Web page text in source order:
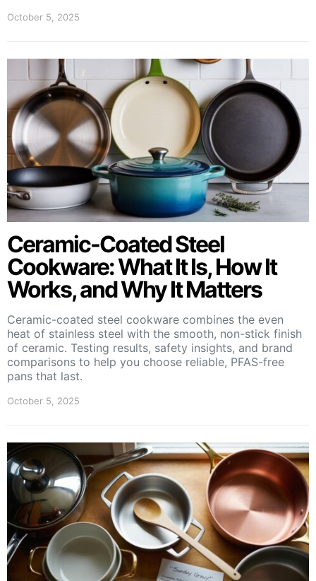
October 5, 2025
Ceramic-Coated Steel
Cookware: What It Is, How It
Works, and Why It Matters
Ceramic-coated steel cookware combines the even
heat of stainless steel with the smooth, non-stick finish
of ceramic. Testing results, safety insights, and brand
comparisons to help you choose reliable, PFAS-free
pans that last.
October 5, 2025